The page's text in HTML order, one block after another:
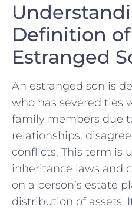
Definition
Estranged
An estranged son is‌
who has severed‍ ties
family members‌ due
relationships,
conflicts. This term is
inheritance laws and
on a person’s estate
distribution of assets.